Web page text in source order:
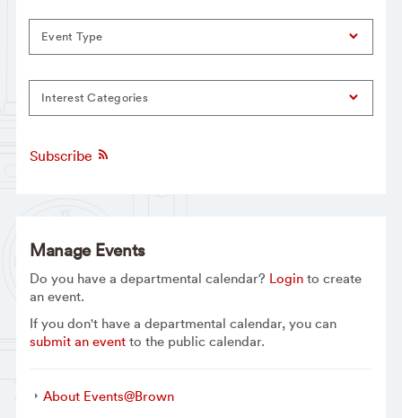
Event Type
Interest Categories
Subscribe
Manage Events
Do you have a departmental calendar? Loginto create
an event.
If you don't have a departmental calendar, you can
submit an eventto the public calendar.
About Events@Brown